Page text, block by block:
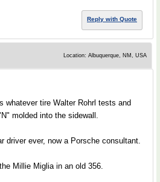
Reply with Quote
Location: Albuquerque, NM, USA
whatever tire Walter Rohrl tests and
molded into the sidewall.
driver ever, now a Porsche consultant.
Millie Miglia in an old 356.